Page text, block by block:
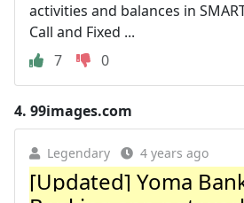
activities and balances in
Call and Fixed ...
7
0
4. 99images.com
Legendary 4 years ago
[Updated] Yoma